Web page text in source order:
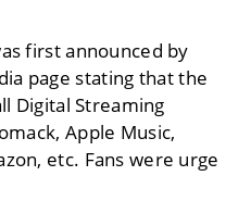
first announced by
page stating that the
Digital Streaming
Apple Music,
etc. Fans were urge